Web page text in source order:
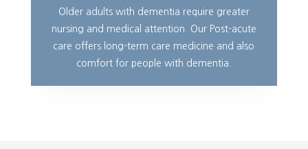
Older adults with dementia require greater
nursing and medical attention. Our Post-acute
care offers long-term care medicine and also
comfort for people with dementia.